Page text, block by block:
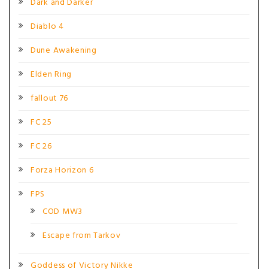
Diablo 4
Dune Awakening
Elden Ring
fallout 76
FC 25
FC 26
Forza Horizon 6
FPS
COD MW3
Escape from Tarkov
Goddess of Victory Nikke